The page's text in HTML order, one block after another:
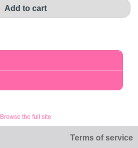
Add to cart
Browse the full site
Terms of service